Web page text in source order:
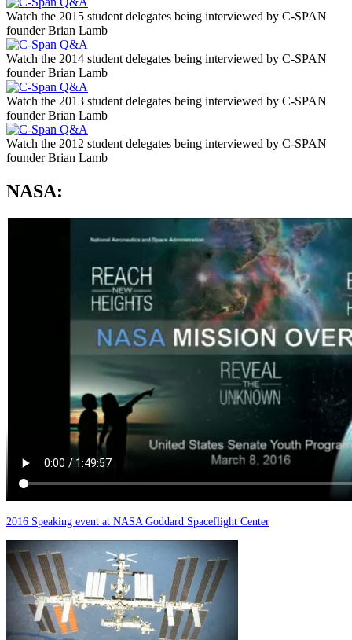
Watch the 2015 student delegates being interviewed by C-SPAN
founder Brian Lamb
Watch the 2014 student delegates being interviewed by C-SPAN
founder Brian Lamb
Watch the 2013 student delegates being interviewed by C-SPAN
founder Brian Lamb
Watch the 2012 student delegates being interviewed by C-SPAN
founder Brian Lamb
NASA:
2016 Speaking event at NASA Goddard Spaceflight Center